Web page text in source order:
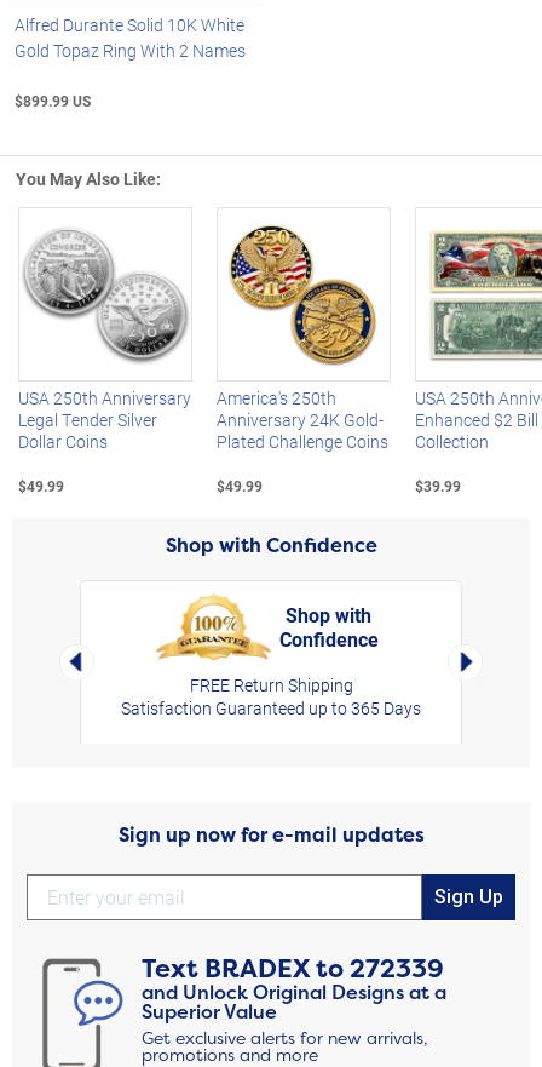
Alfred Durante Solid 10K White
Gold Topaz Ring With 2 Names
$899.99 US
You May Also Like:
Left Arrow
USA 250th Anniversary
Legal Tender Silver
Dollar Coins
$49.99
America's 250th
Anniversary 24K Gold-
Plated Challenge Coins
$49.99
USA 250th
Enhanced $2 Bill
Collection
$39.99
Shop with Confidence
Left Arrow
Shop with
Confidence
FREE Return Shipping
Satisfaction Guaranteed up to 365 Days
Right
Sign up now for e-mail updates
Sign Up
Text BRADEXto272339
and Unlock Original Designs at a
Superior Value
Get exclusive alerts for new arrivals,
promotions and more